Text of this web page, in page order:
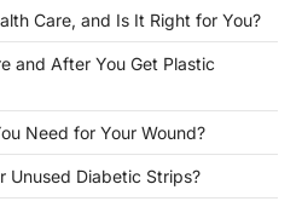
Care, and Is It Right for You?
and After You Get Plastic
Need for Your Wound?
Unused Diabetic Strips?